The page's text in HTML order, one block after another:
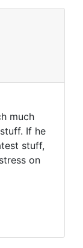
much
If he
stuff,
on